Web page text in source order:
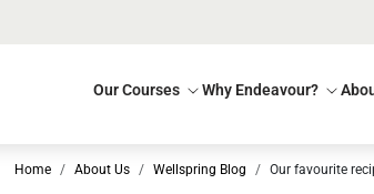
Our Courses Why Endeavour?
Home About Us Wellspring Blog Our favourite